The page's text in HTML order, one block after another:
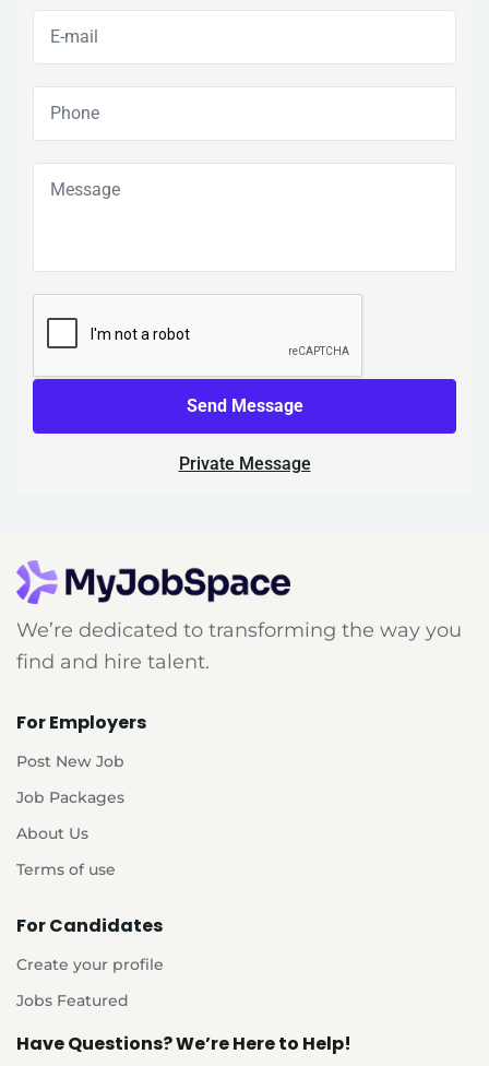
Send Message
Private Message
We’re dedicated to transforming the way you
find and hire talent.
For Employers
Post New Job
Job Packages
About Us
Terms of use
For Candidates
Create your profile
Jobs Featured
Have Questions? We’re Here to Help!